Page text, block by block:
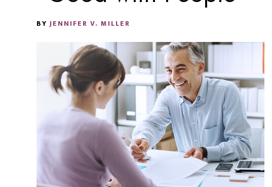
BYJENNIFER V. MILLER